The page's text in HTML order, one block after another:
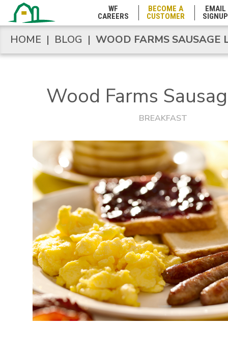
WF
CAREERS
BECOME A
CUSTOMER
EMAIL
SIGNUP
HOME | BLOG | WOOD FARMS SAUSAGE
HOME | BLOG | WOOD FARMS SAUSAGE
Wood Farms
BREAKFAST
Marshall Islands
Maryland
Minnesota
Mississippi
Missouri
Montana
Nebraska
Nevada